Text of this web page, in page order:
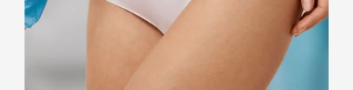
Body Contouring
Scar Revision Surgery